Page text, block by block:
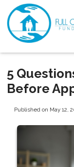
5
Before
Published on May 12,